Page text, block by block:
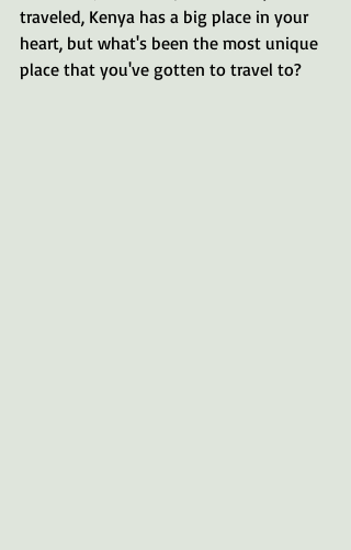
traveled, Kenya has a big place in your
heart, but what's been the most unique
place that you've gotten to travel to?